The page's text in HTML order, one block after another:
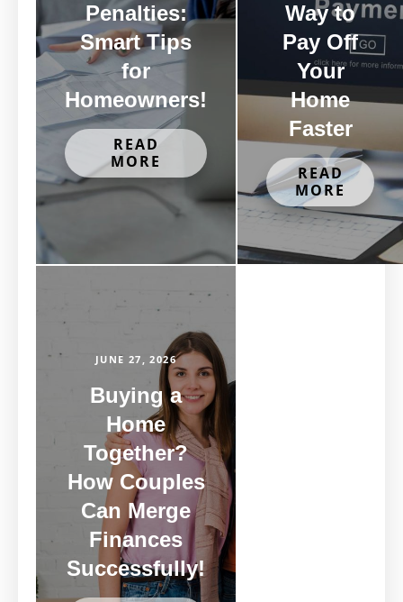
Penalties:
Smart Tips
for
Homeowners!
READ
MORE
Way to
Pay Off
Your
Home
Faster
READ
MORE
JUNE 27, 2026
Buying a
Home
Together?
How Couples
Can Merge
Finances
Successfully!